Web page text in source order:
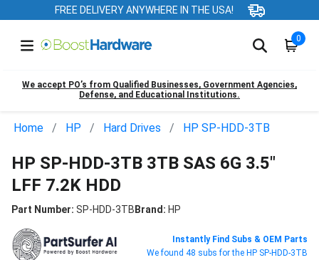
FREE DELIVERY ANYWHERE IN THE USA!
0
We accept PO’s from Qualified Businesses, Government Agencies,
Defense, and Educational Institutions.
Home HP Hard Drives HP SP-HDD-3TB
HP SP-HDD-3TB 3TB SAS 6G 3.5"
LFF 7.2K HDD
Part Number: SP-HDD-3TBBrand: HP
Instantly Find Subs & OEM Parts
We found 48 subs for the HP SP-HDD-3TB